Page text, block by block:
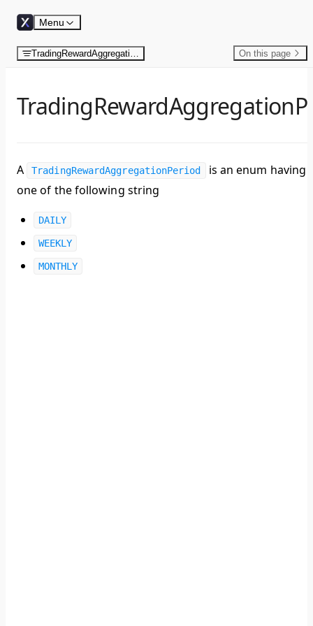
Skip to content
Menu
TradingRewardAggregationPeriod On this page
A TradingRewardAggregationPeriod
is an enum having
one of the following string
DAILY
WEEKLY
MONTHLY